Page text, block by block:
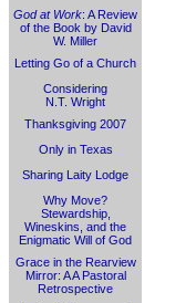
God at Work: A Review
of the Book by David
W. Miller
Letting Go of a Church
Considering
N.T. Wright
Thanksgiving 2007
Only in Texas
Sharing Laity Lodge
Why Move?
Stewardship,
Wineskins, and the
Enigmatic Will of God
Grace in the Rearview
Mirror: A A Pastoral
Retrospective